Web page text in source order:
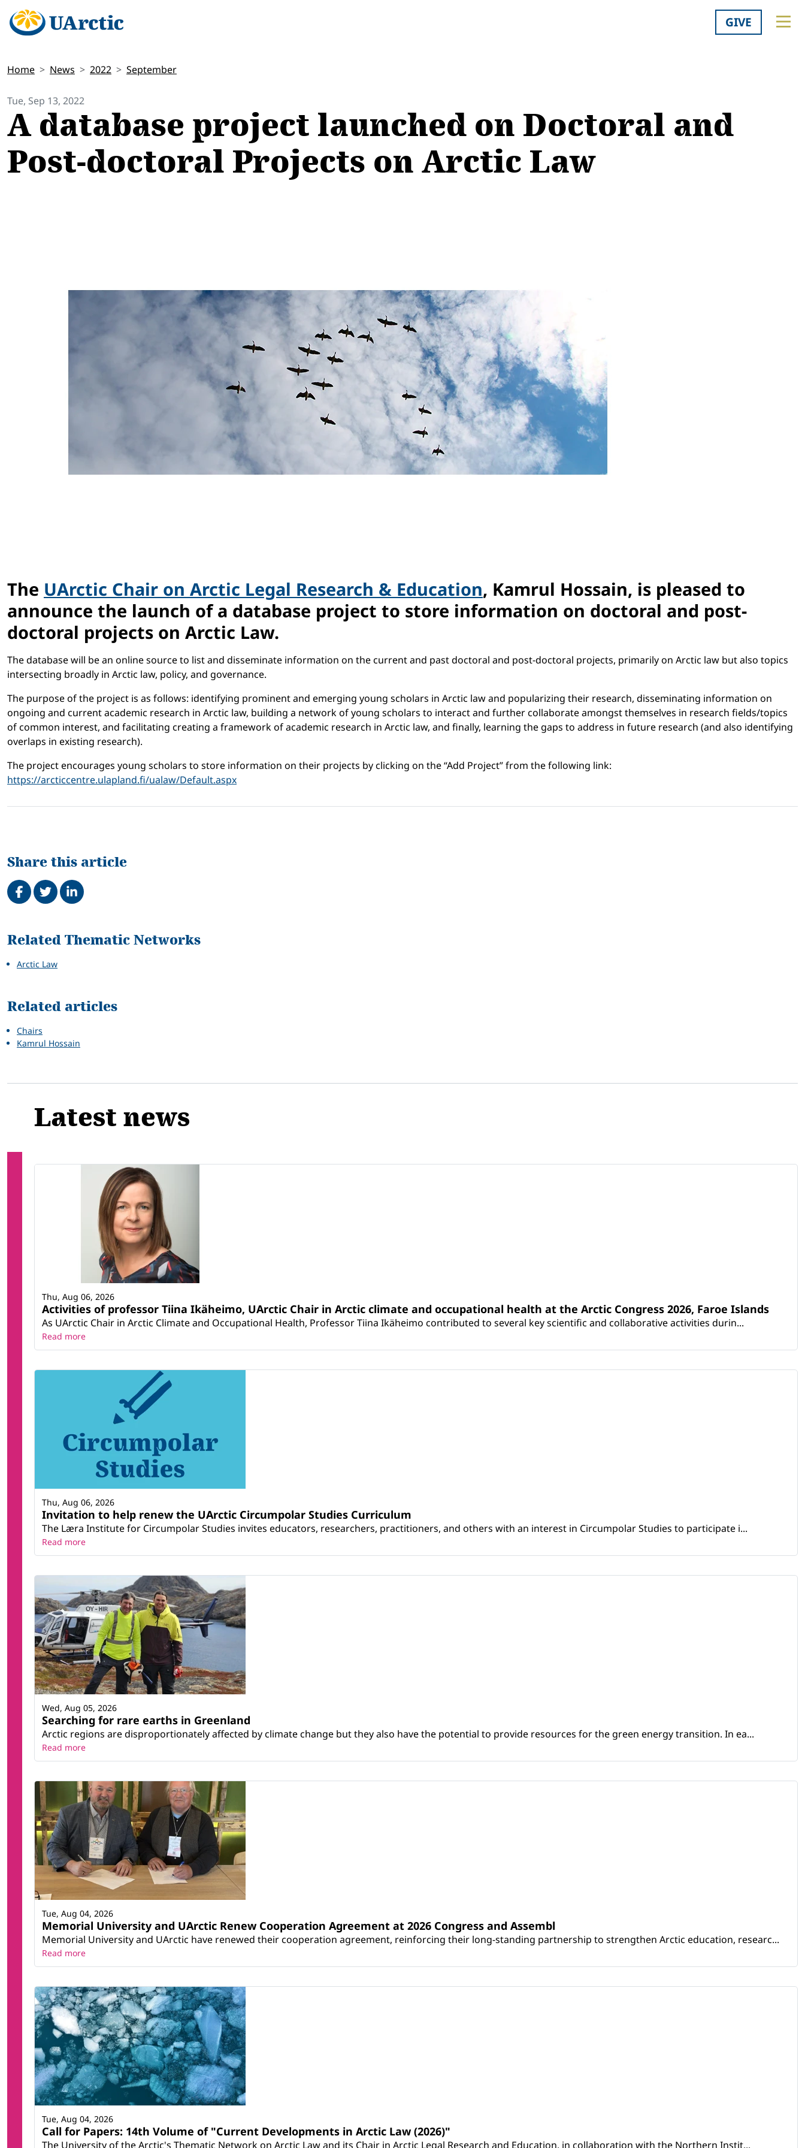
GIVE
Home News 2022 September
Tue, Sep 13, 2022
A database project launched on Doctoral and
Post-doctoral Projects on Arctic Law
The UArctic Chair on Arctic Legal Research & Education, Kamrul Hossain, is pleased to
announce the launch of a database project to store information on doctoral and post-
doctoral projects on Arctic Law.
The database will be an online source to list and disseminate information on the current and past doctoral and post-doctoral projects, primarily on Arctic law but also topics
intersecting broadly in Arctic law, policy, and governance.
The purpose of the project is as follows: identifying prominent and emerging young scholars in Arctic law and popularizing their research, disseminating information on
ongoing and current academic research in Arctic law, building a network of young scholars to interact and further collaborate amongst themselves in research fields/topics
of common interest, and facilitating creating a framework of academic research in Arctic law, and finally, learning the gaps to address in future research (and also identifying
overlaps in existing research).
The project encourages young scholars to store information on their projects by clicking on the “Add Project” from the following link:
https://arcticcentre.ulapland.fi/ualaw/Default.aspx
Share this article
Share on Facebook
TweetShare on LinkedIn
Related
Related Thematic Networks
Arctic Law
Related articles
Chairs
Kamrul Hossain
Latest news
Activities of professor Tiina Ikäheimo, UArctic Chair in Arctic climate and occupational health at the Arctic Congress 2026, Faroe Islands
As UArctic Chair in Arctic Climate and Occupational Health, Professor Tiina Ikäheimo contributed to several key scientific and collaborative activities durin...
Thu, Aug 06, 2026
Read more
Invitation to help renew the UArctic Circumpolar Studies Curriculum
The Læra Institute for Circumpolar Studies invites educators, researchers, practitioners, and others with an interest in Circumpolar Studies to participate i...
Thu, Aug 06, 2026
Read more
Searching for rare earths in Greenland
Arctic regions are disproportionately affected by climate change but they also have the potential to provide resources for the green energy transition. In ea...
Wed, Aug 05, 2026
Read more
Memorial University and UArctic Renew Cooperation Agreement at 2026 Congress and Assembl
Memorial University and UArctic have renewed their cooperation agreement, reinforcing their long-standing partnership to strengthen Arctic education, researc...
Tue, Aug 04, 2026
Read more
Call for Papers: 14th Volume of "Current Developments in Arctic Law (2026)"
The University of the Arctic's Thematic Network on Arctic Law and its Chair in Arctic Legal Research and Education, in collaboration with the Northern Instit...
Tue, Aug 04, 2026